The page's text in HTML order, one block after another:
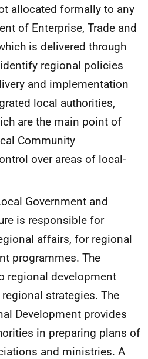
allocated formally to any
of Enterprise, Trade and
is delivered through
regional policies
and implementation
local authorities,
are the main point of
Community
over areas of local-
Government and
is responsible for
affairs, for regional
programmes. The
regional development
strategies. The
Development provides
in preparing plans of
and ministries. A